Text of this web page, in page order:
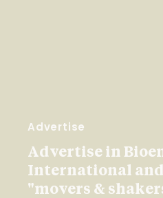
Advertise
Advertise in
International and
"movers &